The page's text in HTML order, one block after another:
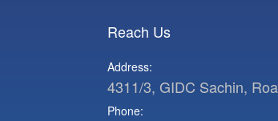
Reach Us
Address:
4311/3, GIDC Sachin,
Phone: